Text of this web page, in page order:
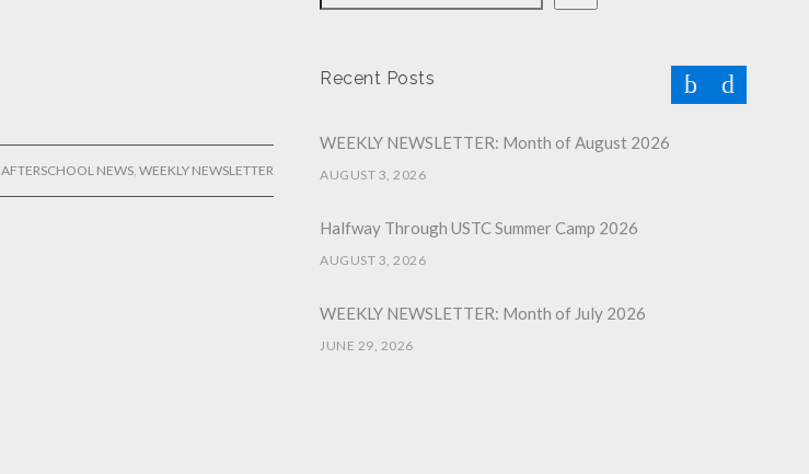
AFTERSCHOOL NEWS, WEEKLY NEWSLETTER
Recent Posts
WEEKLY NEWSLETTER: Month of August 2026
AUGUST 3, 2026
Halfway Through USTC Summer Camp 2026
AUGUST 3, 2026
WEEKLY NEWSLETTER: Month of July 2026
JUNE 29, 2026